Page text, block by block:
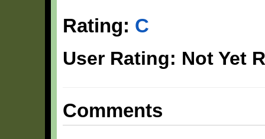
Rating: C
User Rating: Not Yet
Comments